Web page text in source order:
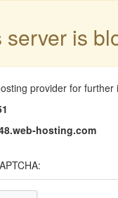
is
provider for further
hosting.com